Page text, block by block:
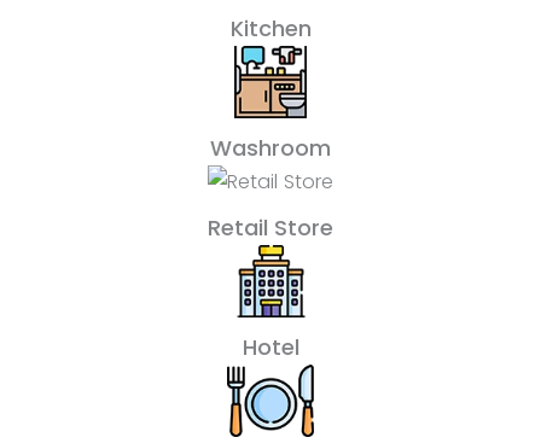
Kitchen
Washroom
Retail Store
Hotel